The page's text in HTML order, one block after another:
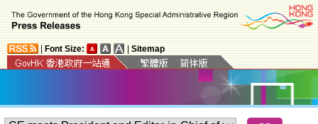
Font Size: Sitemap